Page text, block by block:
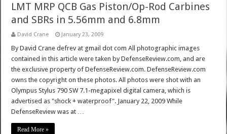
LMT MRP QCB Gas Piston/Op-Rod Carbines
and SBRs in 5.56mm and 6.8mm
David Crane January 23, 2009
By David Crane defrev at gmail dot com All photographic images
contained in this article were taken by DefenseReview.com, and are
the exclusive property of DefenseReview.com. DefenseReview.com
owns the copyright on these photos. All photos were shot with an
Olympus Stylus 790 SW 7.1-megapixel digital camera, which is
advertised as "shock + waterproof". January 22, 2009 While
DefenseReview was at …
Read More »